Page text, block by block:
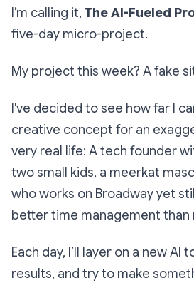
I’m calling it, The AI-Fueled
five-day micro-project.
My project this week? A fake
I've decided to see how far I
creative concept for an
very real life: A tech founder
two small kids, a meerkat
who works on Broadway yet
better time management than
Each day, I’ll layer on a new
results, and try to make